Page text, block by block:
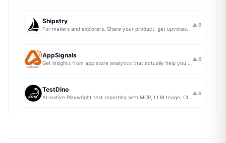
Shipstry
For makers and explorers. Share your product, get upvotes.
▲ 6
AppSignals ▲ 6
TestDino ▲ 6